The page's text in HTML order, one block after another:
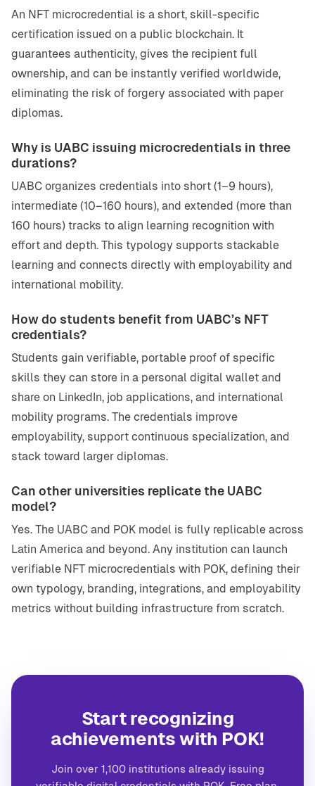
An NFT microcredential is a short, skill-specific
certification issued on a public blockchain. It
guarantees authenticity, gives the recipient full
ownership, and can be instantly verified worldwide,
eliminating the risk of forgery associated with paper
diplomas.
Why is UABC issuing microcredentials in three
durations?
UABC organizes credentials into short (1–9 hours),
intermediate (10–160 hours), and extended (more than
160 hours) tracks to align learning recognition with
effort and depth. This typology supports stackable
learning and connects directly with employability and
international mobility.
How do students benefit from UABC’s NFT
credentials?
Students gain verifiable, portable proof of specific
skills they can store in a personal digital wallet and
share on LinkedIn, job applications, and international
mobility programs. The credentials improve
employability, support continuous specialization, and
stack toward larger diplomas.
Can other universities replicate the UABC
model?
Yes. The UABC and POK model is fully replicable across
Latin America and beyond. Any institution can launch
verifiable NFT microcredentials with POK, defining their
own typology, branding, integrations, and employability
metrics without building infrastructure from scratch.
Start recognizing
achievements with POK!
Join over 1,100 institutions already issuing